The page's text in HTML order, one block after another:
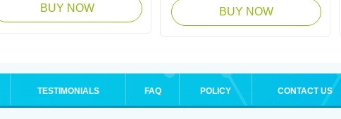
BUY NOW BUY NOW
TESTIMONIALS FAQ POLICY CONTACT US